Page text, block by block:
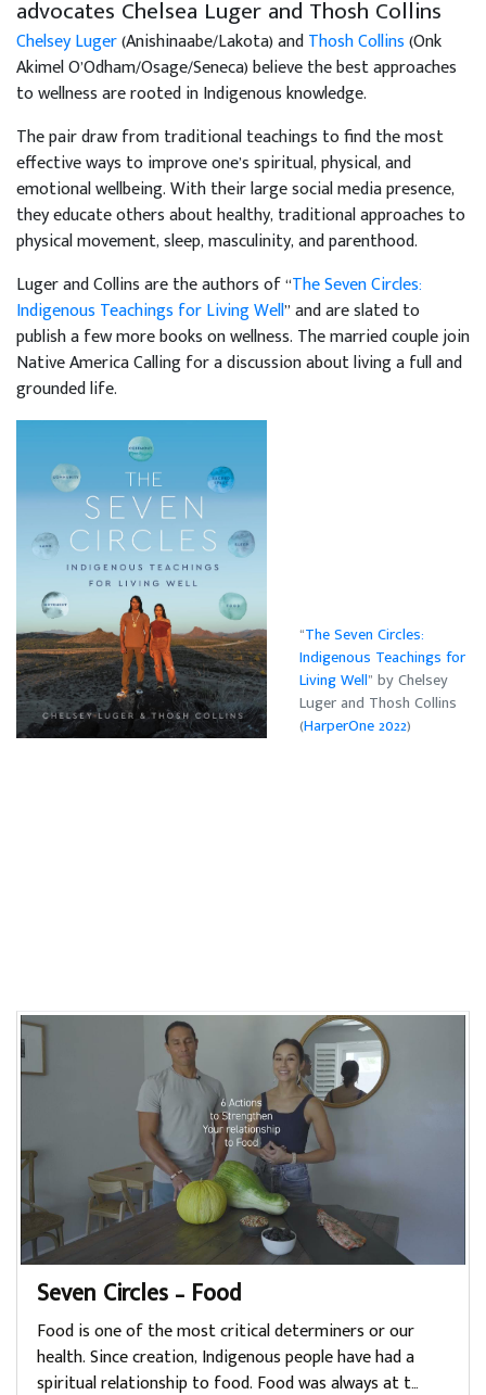
advocates Chelsea Luger and Thosh Collins
Chelsey Luger(Anishinaabe/Lakota) andThosh Collins(Onk
Akimel O’Odham/Osage/Seneca) believe the best approaches
to wellness are rooted in Indigenous knowledge.
The pair draw from traditional teachings to find the most
effective ways to improve one’s spiritual, physical, and
emotional wellbeing. With their large social media presence,
they educate others about healthy, traditional approaches to
physical movement, sleep, masculinity, and parenthood.
Luger and Collins are the authors of “The Seven Circles:
Indigenous Teachings for Living Well” and are slated to
publish a few more books on wellness. The married couple join
Native America Calling for a discussion about living a full and
grounded life.
“The Seven Circles:
Indigenous Teachings for
Living Well” by Chelsey
Luger and Thosh Collins
(HarperOne 2022)
Seven Circles – Food
Food is one of the most critical determiners or our
health. Since creation, Indigenous people have had a
spiritual relationship to food. Food was always at t…